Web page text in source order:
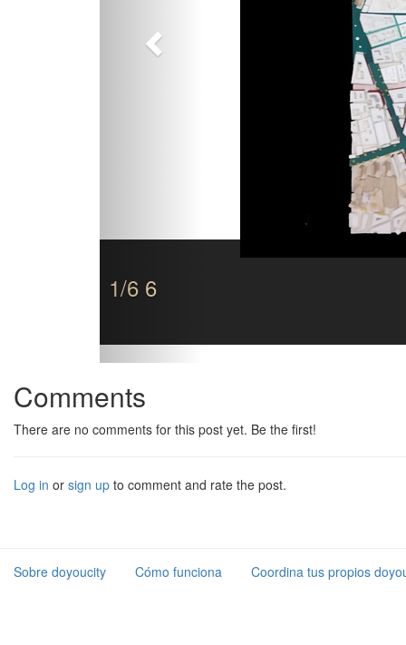
1/6 6
Comments
There are no comments for this post yet. Be the first!
Log in or sign up to comment and rate the post.
Sobre doyoucity Cómo funciona Coordina tus propios